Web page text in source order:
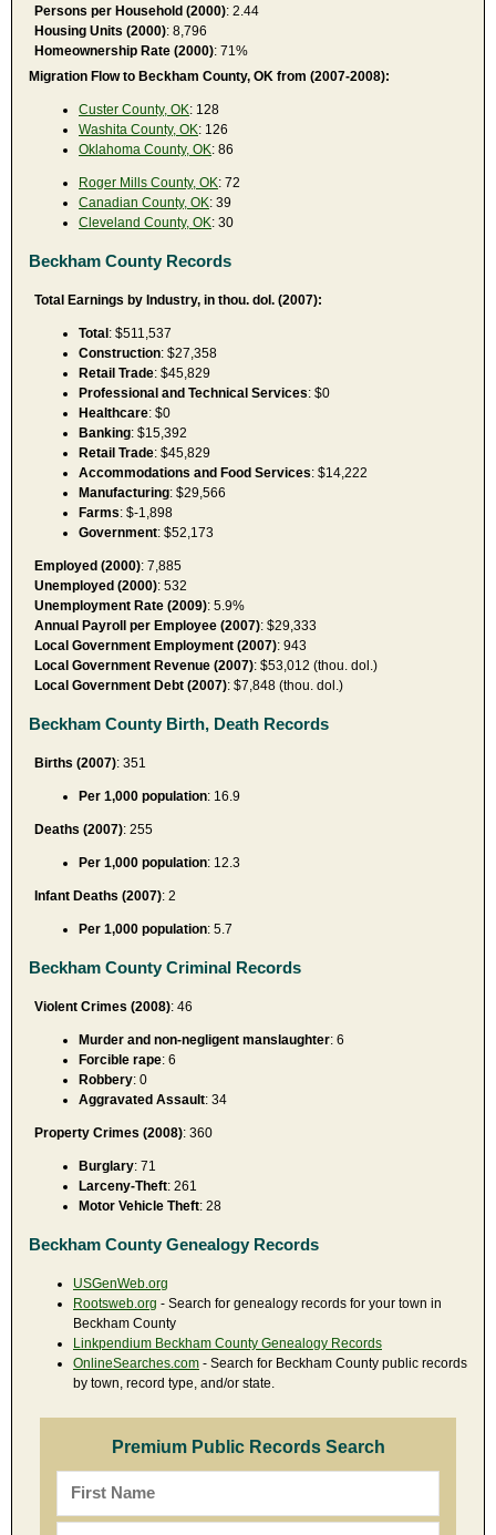
Persons per Household (2000): 2.44
Housing Units (2000): 8,796
Homeownership Rate (2000): 71%
Migration Flow to Beckham County, OK from (2007-2008):
Custer County, OK: 128
Washita County, OK: 126
Oklahoma County, OK: 86
Roger Mills County, OK: 72
Canadian County, OK: 39
Cleveland County, OK: 30
Beckham County Records
Total Earnings by Industry, in thou. dol. (2007):
Total: $511,537
Construction: $27,358
Retail Trade: $45,829
Professional and Technical Services: $0
Healthcare: $0
Banking: $15,392
Retail Trade: $45,829
Accommodations and Food Services: $14,222
Manufacturing: $29,566
Farms: $-1,898
Government: $52,173
Employed (2000): 7,885
Unemployed (2000): 532
Unemployment Rate (2009): 5.9%
Annual Payroll per Employee (2007): $29,333
Local Government Employment (2007): 943
Local Government Revenue (2007): $53,012 (thou. dol.)
Local Government Debt (2007): $7,848 (thou. dol.)
Beckham County Birth, Death Records
Births (2007): 351
Per 1,000 population: 16.9
Deaths (2007): 255
Per 1,000 population: 12.3
Infant Deaths (2007): 2
Per 1,000 population: 5.7
Beckham County Criminal Records
Violent Crimes (2008): 46
Murder and non-negligent manslaughter: 6
Forcible rape: 6
Robbery: 0
Aggravated Assault: 34
Property Crimes (2008): 360
Burglary: 71
Larceny-Theft: 261
Motor Vehicle Theft: 28
Beckham County Genealogy Records
USGenWeb.org
Rootsweb.org - Search for genealogy records for your town in
Beckham County
Linkpendium Beckham County Genealogy Records
OnlineSearches.com - Search for Beckham County public records
by town, record type, and/or state.
Premium Public Records Search